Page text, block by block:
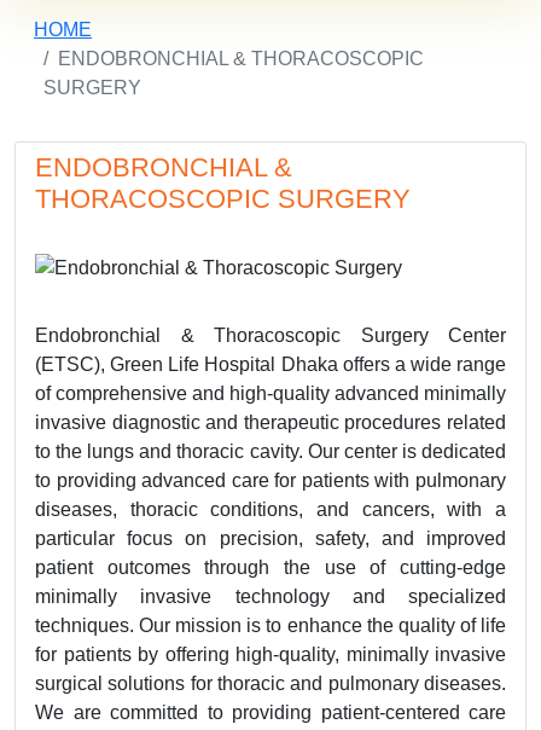
HOME
ENDOBRONCHIAL & THORACOSCOPIC
SURGERY
ENDOBRONCHIAL &
THORACOSCOPIC SURGERY
Endobronchial & Thoracoscopic Surgery Center
(ETSC), Green Life Hospital Dhaka offers a wide range
of comprehensive and high-quality advanced minimally
invasive diagnostic and therapeutic procedures related
to the lungs and thoracic cavity. Our center is dedicated
to providing advanced care for patients with pulmonary
diseases, thoracic conditions, and cancers, with a
particular focus on precision, safety, and improved
patient outcomes through the use of cutting-edge
minimally invasive technology and specialized
techniques. Our mission is to enhance the quality of life
for patients by offering high-quality, minimally invasive
surgical solutions for thoracic and pulmonary diseases.
We are committed to providing patient-centered care